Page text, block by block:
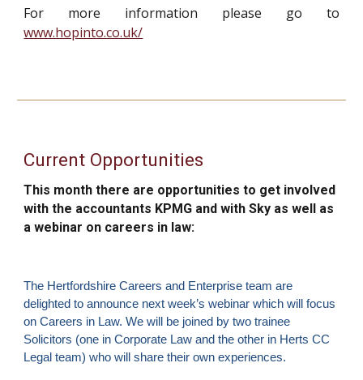
For more information please go to
www.hopinto.co.uk/
Current Opportunities
This month there are opportunities to get involved
with the accountants KPMG and with Sky as well as
a webinar on careers in law:
The Hertfordshire Careers and Enterprise team are
delighted to announce next week’s webinar which will focus
on Careers in Law. We will be joined by two trainee
Solicitors (one in Corporate Law and the other in Herts CC
Legal team) who will share their own experiences.